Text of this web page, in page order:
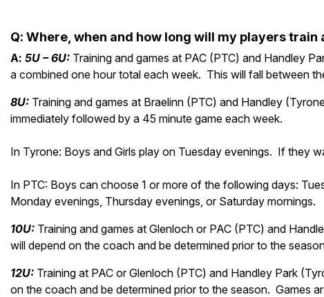
Q: Where, when and how long will my players train
A: 5U – 6U: Training and games at PAC (PTC) and Handley
a combined one hour total each week. This will fall between
8U: Training and games at Braelinn (PTC) and Handley
immediately followed by a 45 minute game each week.
In Tyrone: Boys and Girls play on Tuesday evenings. If they
In PTC: Boys can choose 1 or more of the following days:
Monday evenings, Thursday evenings, or Saturday mornings.
10U: Training and games at Glenloch or PAC (PTC) and
will depend on the coach and be determined prior to the
12U: Training at PAC or Glenloch (PTC) and Handley Park
on the coach and be determined prior to the season. Games